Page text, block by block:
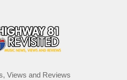
Views and Reviews